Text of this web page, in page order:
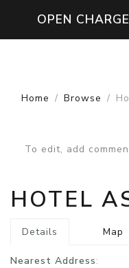
OPEN
Home Browse
To edit, add
HOTEL
Details Map
Nearest Address: